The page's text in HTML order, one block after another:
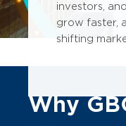
investors,
grow faster,
shifting
Why